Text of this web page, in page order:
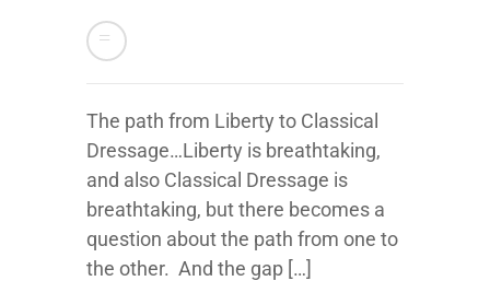
The path from Liberty to Classical
Dressage…Liberty is breathtaking,
and also Classical Dressage is
breathtaking, but there becomes a
question about the path from one to
the other. And the gap […]